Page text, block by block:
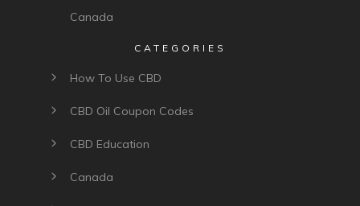
Canada
CATEGORIES
How To Use CBD
CBD Oil Coupon Codes
CBD Education
Canada